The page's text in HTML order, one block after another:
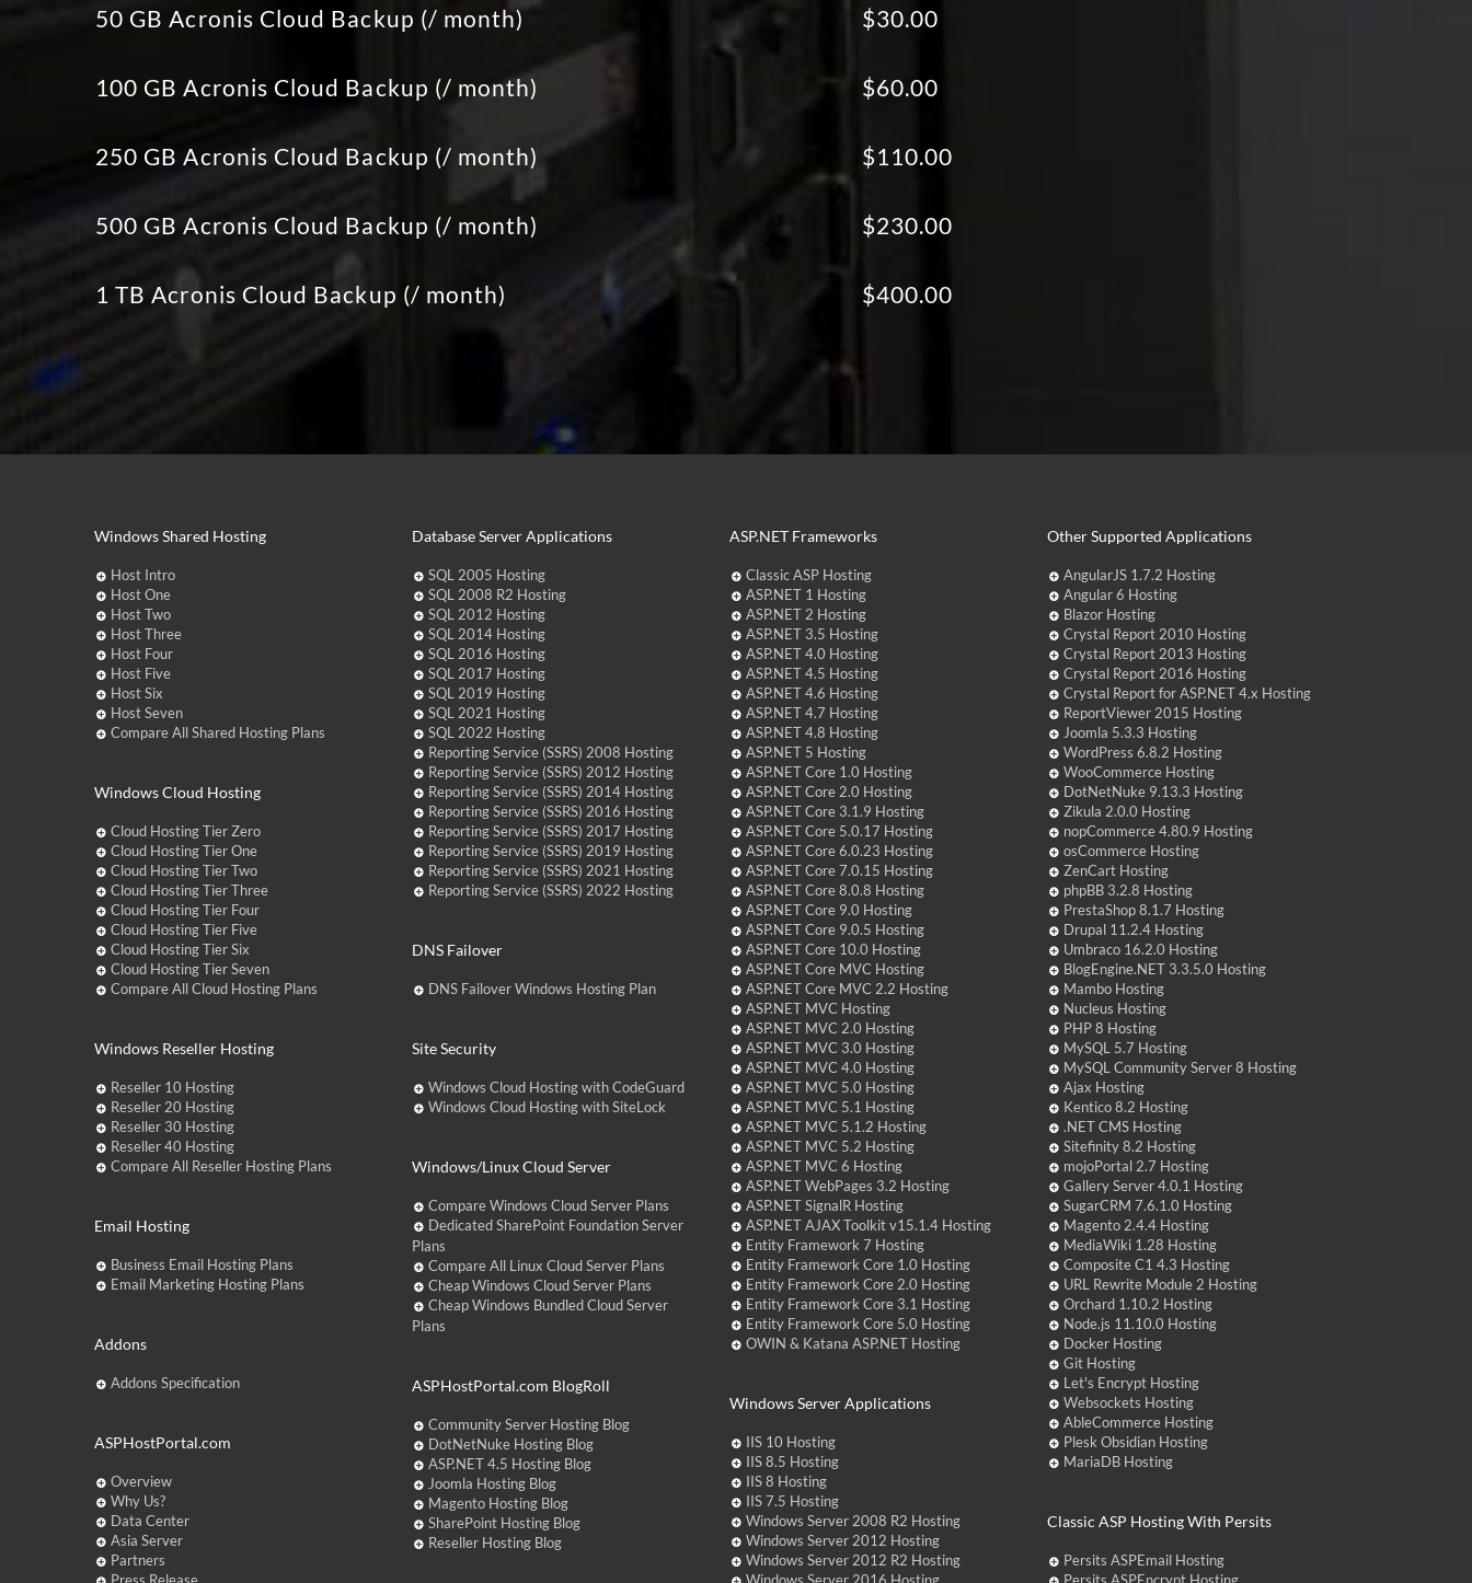
50 GB Acronis Cloud Backup (/ month)
100 GB Acronis Cloud Backup (/ month)
250 GB Acronis Cloud Backup (/ month)
500 GB Acronis Cloud Backup (/ month)
1 TB Acronis Cloud Backup (/ month)
$30.00
$60.00
$110.00
$230.00
$400.00
Windows Shared Hosting
Host Intro
Host One
Host Two
Host Three
Host Four
Host Five
Host Six
Host Seven
Compare All Shared Hosting Plans
Windows Cloud Hosting
Cloud Hosting Tier Zero
Cloud Hosting Tier One
Cloud Hosting Tier Two
Cloud Hosting Tier Three
Cloud Hosting Tier Four
Cloud Hosting Tier Five
Cloud Hosting Tier Six
Cloud Hosting Tier Seven
Compare All Cloud Hosting Plans
Windows Reseller Hosting
Reseller 10 Hosting
Reseller 20 Hosting
Reseller 30 Hosting
Reseller 40 Hosting
Compare All Reseller Hosting Plans
Email Hosting
Business Email Hosting Plans
Email Marketing Hosting Plans
Addons
Addons Specification
ASPHostPortal.com
Overview
Why Us?
Data Center
Asia Server
Partners
Press Release
Database Server Applications
SQL 2005 Hosting
SQL 2008 R2 Hosting
SQL 2012 Hosting
SQL 2014 Hosting
SQL 2016 Hosting
SQL 2017 Hosting
SQL 2019 Hosting
SQL 2021 Hosting
SQL 2022 Hosting
Reporting Service (SSRS) 2008 Hosting
Reporting Service (SSRS) 2012 Hosting
Reporting Service (SSRS) 2014 Hosting
Reporting Service (SSRS) 2016 Hosting
Reporting Service (SSRS) 2017 Hosting
Reporting Service (SSRS) 2019 Hosting
Reporting Service (SSRS) 2021 Hosting
Reporting Service (SSRS) 2022 Hosting
DNS Failover
DNS Failover Windows Hosting Plan
Site Security
Windows Cloud Hosting with CodeGuard
Windows Cloud Hosting with SiteLock
Windows/Linux Cloud Server
Compare Windows Cloud Server Plans
Dedicated SharePoint Foundation Server
Plans
Compare All Linux Cloud Server Plans
Cheap Windows Cloud Server Plans
Cheap Windows Bundled Cloud Server
Plans
ASPHostPortal.com BlogRoll
Community Server Hosting Blog
DotNetNuke Hosting Blog
ASP.NET 4.5 Hosting Blog
Joomla Hosting Blog
Magento Hosting Blog
SharePoint Hosting Blog
Reseller Hosting Blog
ASP.NET Frameworks
Classic ASP Hosting
ASP.NET 1 Hosting
ASP.NET 2 Hosting
ASP.NET 3.5 Hosting
ASP.NET 4.0 Hosting
ASP.NET 4.5 Hosting
ASP.NET 4.6 Hosting
ASP.NET 4.7 Hosting
ASP.NET 4.8 Hosting
ASP.NET 5 Hosting
ASP.NET Core 1.0 Hosting
ASP.NET Core 2.0 Hosting
ASP.NET Core 3.1.9 Hosting
ASP.NET Core 5.0.17 Hosting
ASP.NET Core 6.0.23 Hosting
ASP.NET Core 7.0.15 Hosting
ASP.NET Core 8.0.8 Hosting
ASP.NET Core 9.0 Hosting
ASP.NET Core 9.0.5 Hosting
ASP.NET Core 10.0 Hosting
ASP.NET Core MVC Hosting
ASP.NET Core MVC 2.2 Hosting
ASP.NET MVC Hosting
ASP.NET MVC 2.0 Hosting
ASP.NET MVC 3.0 Hosting
ASP.NET MVC 4.0 Hosting
ASP.NET MVC 5.0 Hosting
ASP.NET MVC 5.1 Hosting
ASP.NET MVC 5.1.2 Hosting
ASP.NET MVC 5.2 Hosting
ASP.NET MVC 6 Hosting
ASP.NET WebPages 3.2 Hosting
ASP.NET SignalR Hosting
ASP.NET AJAX Toolkit v15.1.4 Hosting
Entity Framework 7 Hosting
Entity Framework Core 1.0 Hosting
Entity Framework Core 2.0 Hosting
Entity Framework Core 3.1 Hosting
Entity Framework Core 5.0 Hosting
OWIN & Katana ASP.NET Hosting
Windows Server Applications
IIS 10 Hosting
IIS 8.5 Hosting
IIS 8 Hosting
IIS 7.5 Hosting
Windows Server 2008 R2 Hosting
Windows Server 2012 Hosting
Windows Server 2012 R2 Hosting
Windows Server 2016 Hosting
Other Supported Applications
AngularJS 1.7.2 Hosting
Angular 6 Hosting
Blazor Hosting
Crystal Report 2010 Hosting
Crystal Report 2013 Hosting
Crystal Report 2016 Hosting
Crystal Report for ASP.NET 4.x Hosting
ReportViewer 2015 Hosting
Joomla 5.3.3 Hosting
WordPress 6.8.2 Hosting
WooCommerce Hosting
DotNetNuke 9.13.3 Hosting
Zikula 2.0.0 Hosting
nopCommerce 4.80.9 Hosting
osCommerce Hosting
ZenCart Hosting
phpBB 3.2.8 Hosting
PrestaShop 8.1.7 Hosting
Drupal 11.2.4 Hosting
Umbraco 16.2.0 Hosting
BlogEngine.NET 3.3.5.0 Hosting
Mambo Hosting
Nucleus Hosting
PHP 8 Hosting
MySQL 5.7 Hosting
MySQL Community Server 8 Hosting
Ajax Hosting
Kentico 8.2 Hosting
.NET CMS Hosting
Sitefinity 8.2 Hosting
mojoPortal 2.7 Hosting
Gallery Server 4.0.1 Hosting
SugarCRM 7.6.1.0 Hosting
Magento 2.4.4 Hosting
MediaWiki 1.28 Hosting
Composite C1 4.3 Hosting
URL Rewrite Module 2 Hosting
Orchard 1.10.2 Hosting
Node.js 11.10.0 Hosting
Docker Hosting
Git Hosting
Let's Encrypt Hosting
Websockets Hosting
AbleCommerce Hosting
Plesk Obsidian Hosting
MariaDB Hosting
Classic ASP Hosting With Persits
Persits ASPEmail Hosting
Persits ASPEncrypt Hosting